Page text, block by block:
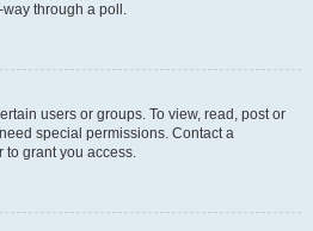
through a poll.
users or groups. To view, read, post or
special permissions. Contact a
to grant you access.